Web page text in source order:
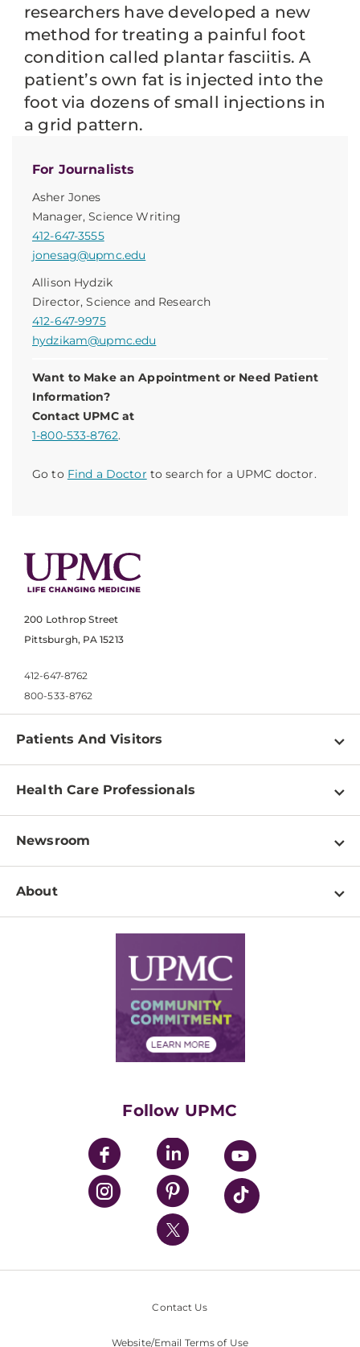
For Journalists
Asher Jones
Manager, Science Writing
412-647-3555
jonesag@upmc.edu
Allison Hydzik
Director, Science and Research
412-647-9975
hydzikam@upmc.edu
Want to Make an Appointment or Need Patient
Information?
Contact UPMC at
1-800-533-8762.
Go to Find a Doctor to search for a UPMC doctor.
researchers have developed a new
method for treating a painful foot
condition called plantar fasciitis. A
patient’s own fat is injected into the
foot via dozens of small injections in
a grid pattern.
200 Lothrop Street
Pittsburgh, PA 15213
412-647-8762
800-533-8762
Patients And Visitors
Find a Doctor
Pay a Bill
Patient & Visitor Resources
Disabilities Resource Center
Services
Price Transparency
Financial Assistance
Health Care Professionals
Physician Information
Education & Training
Departments
Newsroom
Newsroom Home
About
Supply Chain Management
Community Commitment
UPMC Enterprises
UPMC Health Plan
UPMC International
Nondiscrimination Policy
Follow UPMC
Contact Us
Website/Email Terms of Use